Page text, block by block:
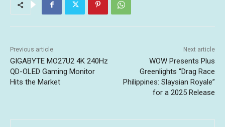
Previous article
GIGABYTE MO27U2 4K 240Hz
QD-OLED Gaming Monitor
Hits the Market
Next article
WOW Presents Plus
Greenlights “Drag Race
Philippines: Slaysian Royale”
for a 2025 Release